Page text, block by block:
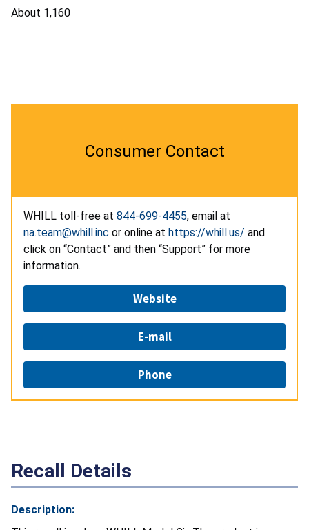
About 1,160
Consumer Contact
WHILL toll-free at 844-699-4455, email at
na.team@whill.inc or online at https://whill.us/ and
click on “Contact” and then “Support” for more
information.
Website
E-mail
Phone
Recall Details
Description: